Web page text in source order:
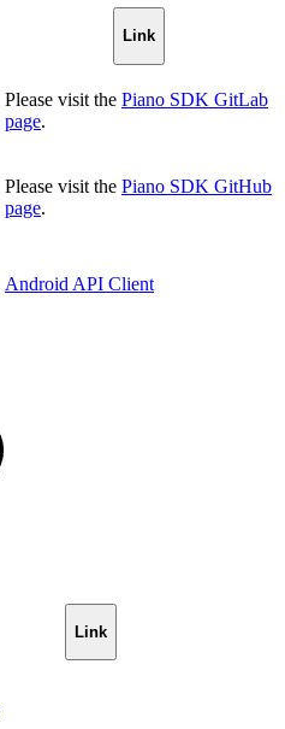
Link
Please visit the Piano SDK GitLab
page.
Please visit the Piano SDK GitHub
page.
Android API Client
Link